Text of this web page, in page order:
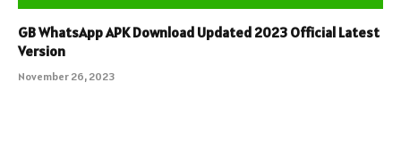
GB WhatsApp APK Download Updated 2023 Official Latest
Version
November 26, 2023